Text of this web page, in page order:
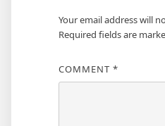
Your email address will
Required fields are
COMMENT *